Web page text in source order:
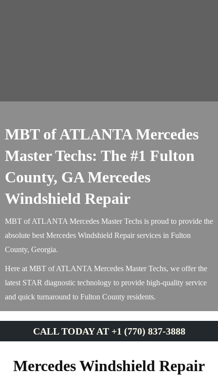
MBT of ATLANTA Mercedes
Master Techs: The #1 Fulton
County, GA Mercedes
Windshield Repair
MBT of ATLANTA Mercedes Master Techs is proud to provide the
absolute best Mercedes Windshield Repair services in Fulton
County, Georgia.
Here at MBT of ATLANTA Mercedes Master Techs, we offer the
latest STAR diagnostic technology to provide high-quality service
and quick turnaround to Fulton County residents.
CALL TODAY AT +1 (770) 837-3888
Mercedes Windshield Repair